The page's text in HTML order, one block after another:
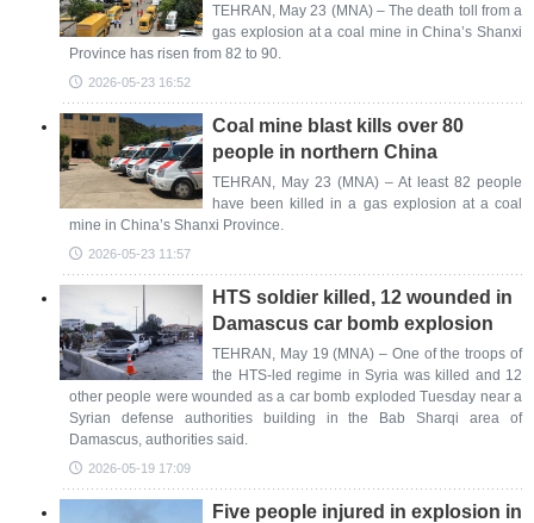
TEHRAN, May 23 (MNA) – The death toll from a
gas explosion at a coal mine in China’s Shanxi
Province has risen from 82 to 90.
2026-05-23 16:52
Coal mine blast kills over 80
people in northern China
TEHRAN, May 23 (MNA) – At least 82 people
have been killed in a gas explosion at a coal
mine in China’s Shanxi Province.
2026-05-23 11:57
HTS soldier killed, 12 wounded in
Damascus car bomb explosion
TEHRAN, May 19 (MNA) – One of the troops of
the HTS-led regime in Syria was killed and 12
other people were wounded as a car bomb exploded Tuesday near a
Syrian defense authorities building in the Bab Sharqi area of
Damascus, authorities said.
2026-05-19 17:09
Five people injured in explosion in